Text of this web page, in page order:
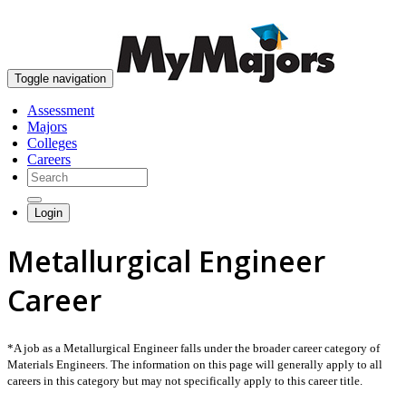
Toggle navigation
Assessment
Majors
Colleges
Careers
Login
Metallurgical Engineer
Career
*A job as a Metallurgical Engineer falls under the broader career category of
Materials Engineers. The information on this page will generally apply to all
careers in this category but may not specifically apply to this career title.